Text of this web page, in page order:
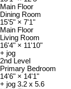
Main Floor
Dining Room
15'5" × 7'1"
Main Floor
Living Room
16'4" × 11'10"
+ jog
2nd Level
Primary Bedroom
14'6" × 14'1"
+ jog 3.2 x 5.6